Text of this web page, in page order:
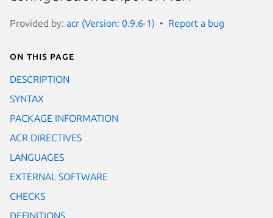
Provided by: acr (Version: 0.9.6-1) Report a bug
On this page
DESCRIPTION
SYNTAX
PACKAGE INFORMATION
ACR DIRECTIVES
LANGUAGES
EXTERNAL SOFTWARE
CHECKS
DEFINITIONS